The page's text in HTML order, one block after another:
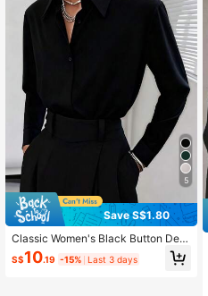
5
Save S$1.80
Classic Women's Black Button Deta
il Long Sleeve Regular Collar Shirt
Spring
S$10.19 -15% Last 3 days